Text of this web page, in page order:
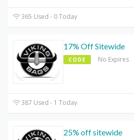
365 Used - 0 Today
17% Off Sitewide
CODE No Expires
387 Used - 1 Today
25% off sitewide